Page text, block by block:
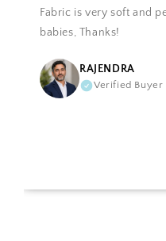
Fabric is very soft and
babies, Thanks!
RAJENDRA
Verified Buyer